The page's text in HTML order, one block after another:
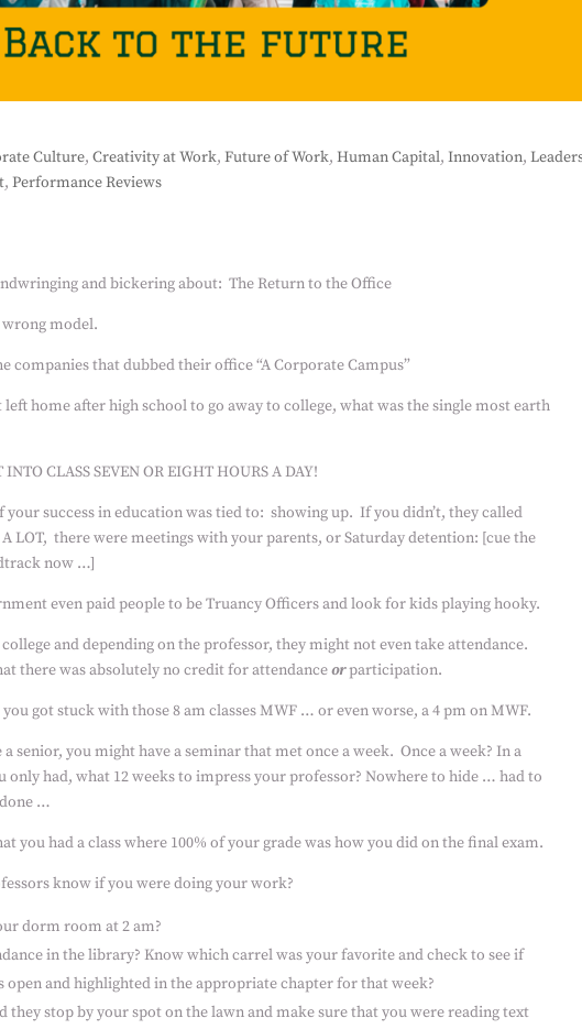
Culture,Creativity at Work,Future of Work,Human Capital,Innovation,
,Performance Reviews
and bickering about: The Return to the Office
wrong model.
companies that dubbed their office “A Corporate Campus”
home after high school to go away to college, what was the single most earth
INTO CLASS SEVEN OR EIGHT HOURS A DAY!
success in education was tied to: showing up. If you didn’t, they called
LOT, there were meetings with your parents, or Saturday detention: [cue the
now …]
even paid people to be Truancy Officers and look for kids playing hooky.
and depending on the professor, they might not even take attendance.
there was absolutely no credit for attendanceorparticipation.
got stuck with those 8 am classes MWF … or even worse, a 4 pm on MWF.
senior, you might have a seminar that met once a week. Once a week? In a
only had, what 12 weeks to impress your professor? Nowhere to hide … had to
…
you had a class where 100% of your grade was how you did on the final exam.
know if you were doing your work?
dorm room at 2 am?
in the library? Know which carrel was your favorite and check to see if
open and highlighted in the appropriate chapter for that week?
they stop by your spot on the lawn and make sure that you were readingtext